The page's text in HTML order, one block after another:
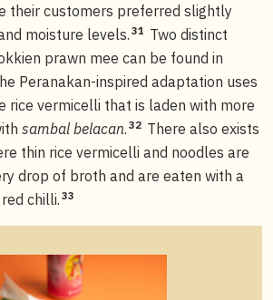
their customers preferred slightly
moisture levels. 31 Two distinct
prawn mee can be found in
Peranakan-inspired adaptation uses
rice vermicelli that is laden with more
sambal belacan. 32 There also exists
thin rice vermicelli and noodles are
drop of broth and are eaten with a
chilli. 33